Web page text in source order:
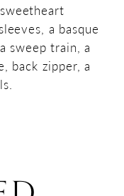
a basque
sweep train, a
back zipper, a